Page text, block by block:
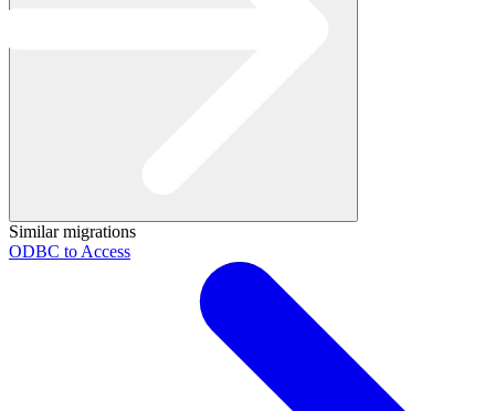
Similar migrations
ODBC to Access